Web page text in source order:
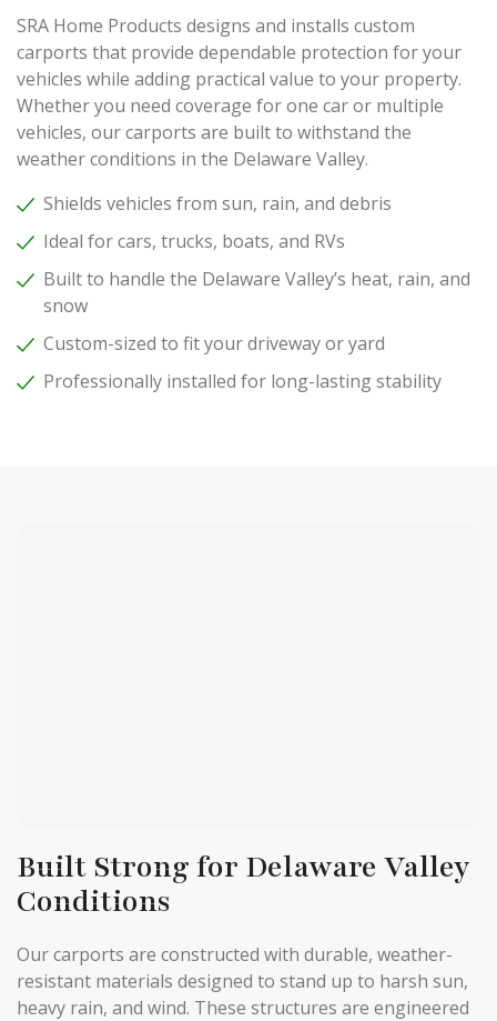
SRA Home Products designs and installs custom
carports that provide dependable protection for your
vehicles while adding practical value to your property.
Whether you need coverage for one car or multiple
vehicles, our carports are built to withstand the
weather conditions in the Delaware Valley.
Shields vehicles from sun, rain, and debris
Ideal for cars, trucks, boats, and RVs
Built to handle the Delaware Valley’s heat, rain, and
snow
Custom-sized to fit your driveway or yard
Professionally installed for long-lasting stability
Built Strong for Delaware Valley
Conditions
Our carports are constructed with durable, weather-
resistant materials designed to stand up to harsh sun,
heavy rain, and wind. These structures are engineered